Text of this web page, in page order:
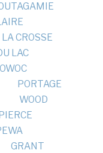
LA CROSSE
LAC
PORTAGE
WOOD
PIERCE
GRANT